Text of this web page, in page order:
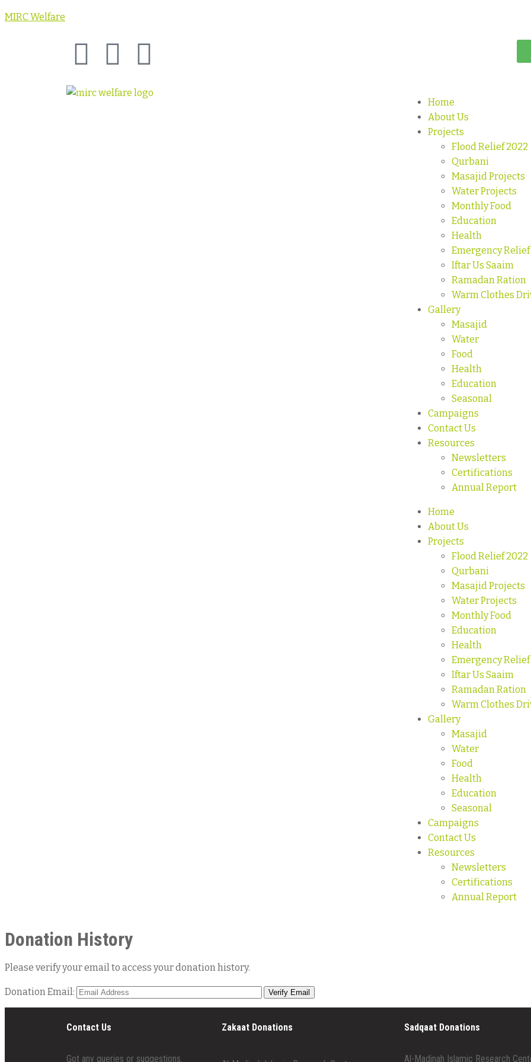
MIRC Welfare
Home
About Us
Projects
Flood Relief 2022
Qurbani
Masajid Projects
Water Projects
Monthly Food
Education
Health
Emergency Relief
Iftar Us Saaim
Ramadan Ration
Warm Clothes
Gallery
Masajid
Water
Food
Health
Education
Seasonal
Campaigns
Contact Us
Resources
Newsletters
Certifications
Annual Report
Home
About Us
Projects
Flood Relief 2022
Qurbani
Masajid Projects
Water Projects
Monthly Food
Education
Health
Emergency Relief
Iftar Us Saaim
Ramadan Ration
Warm Clothes
Gallery
Masajid
Water
Food
Health
Education
Seasonal
Campaigns
Contact Us
Resources
Newsletters
Certifications
Annual Report
Donation History
Please verify your email to access your donation history.
Donation Email:
Contact Us
Got any queries or suggestions.
Zakaat Donations Sadqaat Donations
Al-Madinah Islamic Research